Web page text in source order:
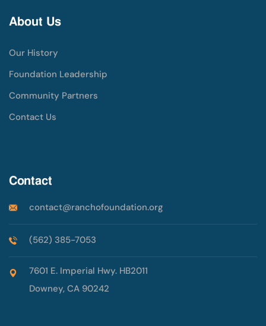
About Us
Our History
Foundation Leadership
Community Partners
Contact Us
Contact
contact@ranchofoundation.org
(562) 385-7053
7601 E. Imperial Hwy. HB2011
Downey, CA 90242